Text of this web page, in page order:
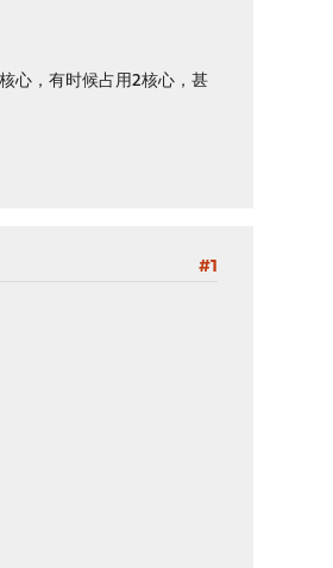
心，有时候占用2核心，甚
#1